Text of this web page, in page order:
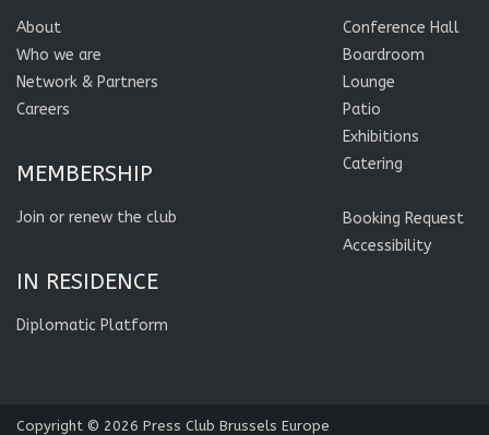
About
Who we are
Network & Partners
Careers
MEMBERSHIP
Join or renew the club
IN RESIDENCE
Diplomatic Platform
Conference Hall
Boardroom
Lounge
Patio
Exhibitions
Catering
Booking Request
Accessibility
Copyright © 2026 Press Club Brussels Europe